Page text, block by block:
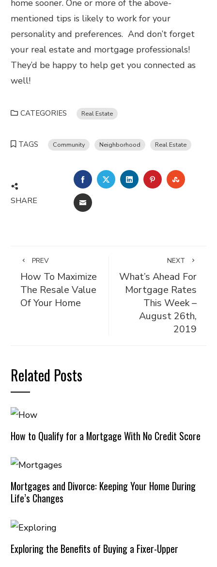
home sooner. One or more of the above-
mentioned tips is likely to work for your
personality and preferences. And don’t forget
your real estate and mortgage professionals!
They’d be happy to help get you connected as
well!
CATEGORIES Real Estate
TAGS Community Neighborhood Real Estate
SHARE
FACEBOOKTWITTERLINKEDINPINTEREST
EMAIL
PREV
How To Maximize
The Resale Value
Of Your Home
NEXT
What’s Ahead For
Mortgage Rates
This Week –
August 26th,
2019
Related Posts
How to Qualify for a Mortgage With No Credit Score
Mortgages and Divorce: Keeping Your Home During
Life’s Changes
Exploring the Benefits of Buying a Fixer-Upper